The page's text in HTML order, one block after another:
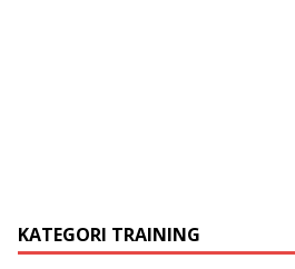
KATEGORI TRAINING